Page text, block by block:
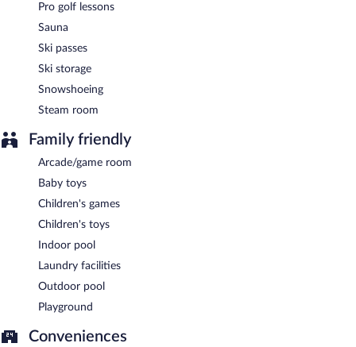
Pro golf lessons
Sauna
Ski passes
Ski storage
Snowshoeing
Steam room
Family friendly
Arcade/game room
Baby toys
Children's games
Children's toys
Indoor pool
Laundry facilities
Outdoor pool
Playground
Conveniences